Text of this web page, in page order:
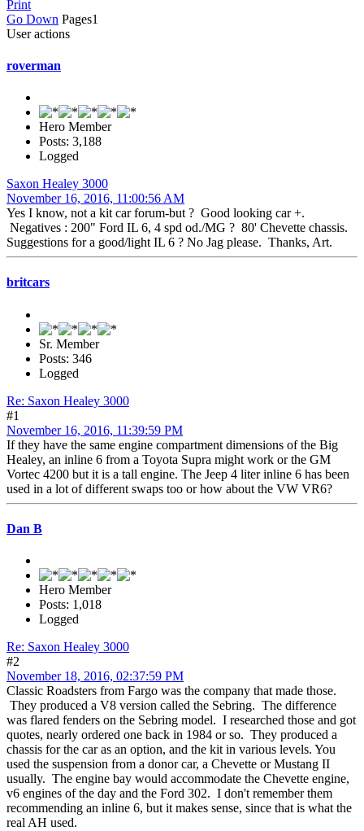
Print
Go Down Pages1
User actions
roverman
Hero Member
Posts: 3,188
Logged
Saxon Healey 3000
November 16, 2016, 11:00:56 AM
Yes I know, not a kit car forum-but ? Good looking car +.
Negatives : 200" Ford IL 6, 4 spd od./MG ? 80' Chevette chassis.
Suggestions for a good/light IL 6 ? No Jag please. Thanks, Art.
britcars
Sr. Member
Posts: 346
Logged
Re: Saxon Healey 3000
#1
November 16, 2016, 11:39:59 PM
If they have the same engine compartment dimensions of the Big
Healey, an inline 6 from a Toyota Supra might work or the GM
Vortec 4200 but it is a tall engine. The Jeep 4 liter inline 6 has been
used in a lot of different swaps too or how about the VW VR6?
Dan B
Hero Member
Posts: 1,018
Logged
Re: Saxon Healey 3000
#2
November 18, 2016, 02:37:59 PM
Classic Roadsters from Fargo was the company that made those.
They produced a V8 version called the Sebring. The difference
was flared fenders on the Sebring model. I researched those and got
quotes, nearly ordered one back in 1984 or so. They produced a
chassis for the car as an option, and the kit in various levels. You
used the suspension from a donor car, a Chevette or Mustang II
usually. The engine bay would accommodate the Chevette engine,
v6 engines of the day and the Ford 302. I don't remember them
recommending an inline 6, but it makes sense, since that is what the
real AH used.